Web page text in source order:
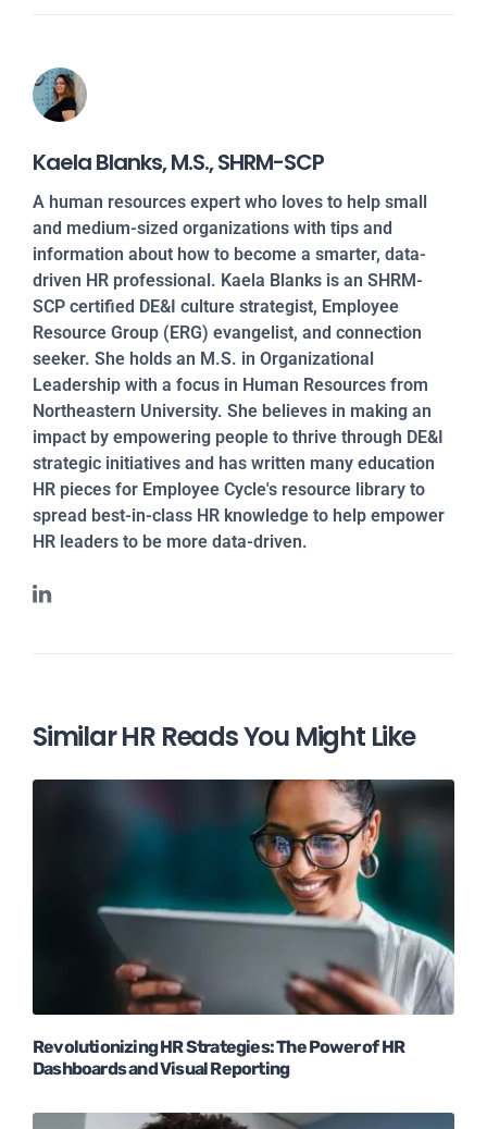
Kaela Blanks, M.S., SHRM-SCP
A human resources expert who loves to help small
and medium-sized organizations with tips and
information about how to become a smarter, data-
driven HR professional. Kaela Blanks is an SHRM-
SCP certified DE&I culture strategist, Employee
Resource Group (ERG) evangelist, and connection
seeker. She holds an M.S. in Organizational
Leadership with a focus in Human Resources from
Northeastern University. She believes in making an
impact by empowering people to thrive through DE&I
strategic initiatives and has written many education
HR pieces for Employee Cycle's resource library to
spread best-in-class HR knowledge to help empower
HR leaders to be more data-driven.
Similar HR Reads You Might Like
Revolutionizing HR Strategies: The Power of HR
Dashboards and Visual Reporting